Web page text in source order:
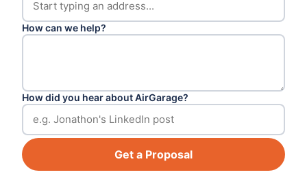
How can we help?
How did you hear about AirGarage?
Get a Proposal